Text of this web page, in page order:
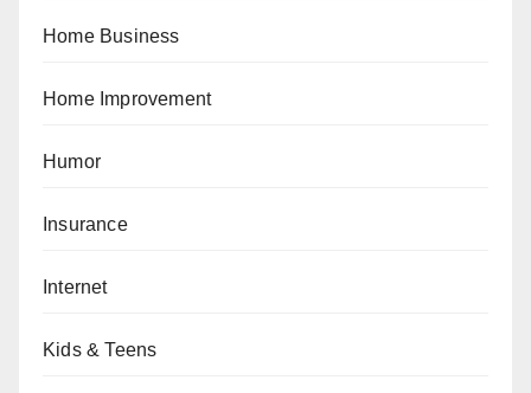
Home Business
Home Improvement
Humor
Insurance
Internet
Kids & Teens